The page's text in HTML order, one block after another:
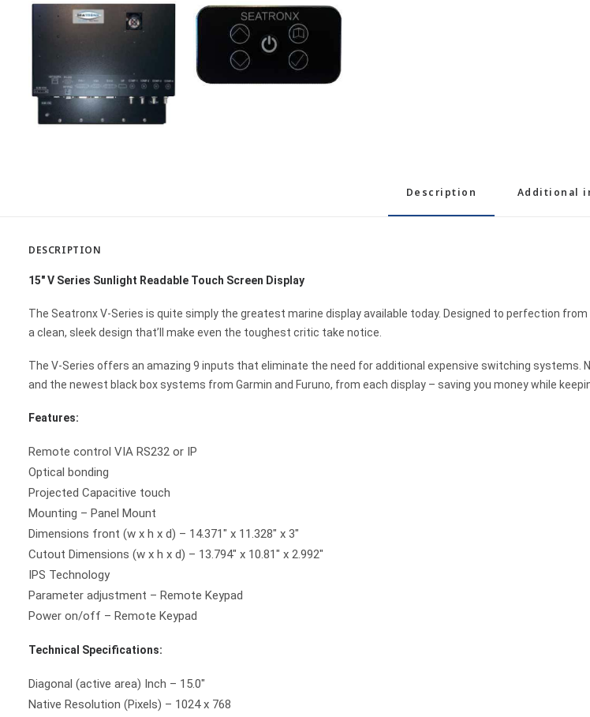
Description Additional
DESCRIPTION
15″ V Series Sunlight Readable Touch Screen Display
The Seatronx V-Series is quite simply the greatest marine display available today. Designed to perfection
a clean, sleek design that’ll make even the toughest critic take notice.
The V-Series offers an amazing 9 inputs that eliminate the need for additional expensive switching
and the newest black box systems from Garmin and Furuno, from each display – saving you money while
Features:
Remote control VIA RS232 or IP
Optical bonding
Projected Capacitive touch
Mounting – Panel Mount
Dimensions front (w x h x d) – 14.371″ x 11.328″ x 3″
Cutout Dimensions (w x h x d) – 13.794″ x 10.81″ x 2.992″
IPS Technology
Parameter adjustment – Remote Keypad
Power on/off – Remote Keypad
Technical Specifications:
Diagonal (active area) Inch – 15.0″
Native Resolution (Pixels) – 1024 x 768